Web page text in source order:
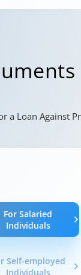
a Loan Against
For Salaried
Individuals
Self-employed
Individuals